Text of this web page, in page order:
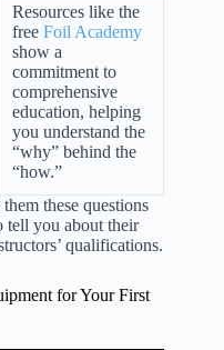
Resources like the
free Foil Academy
show a
commitment to
comprehensive
education, helping
you understand the
“why” behind the
“how.”
these questions
tell you about their
qualifications.
for Your First